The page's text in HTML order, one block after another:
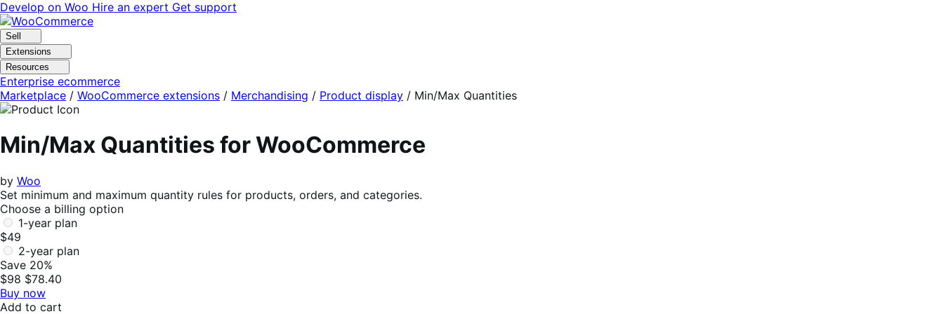
Skip
to
navigation
Skip
to
content
Develop on Woo Hire an expert Get support
Sell
Extensions
Resources
Enterprise ecommerce
Marketplace / WooCommerce extensions / Merchandising / Product display / Min/Max Quantities
Min/Max Quantities for WooCommerce
by Woo
Set minimum and maximum quantity rules for products, orders, and categories.
Choose a billing option
1-year plan
$49
2-year plan
Save 20%
$98 $78.40
Buy now
Add to cart